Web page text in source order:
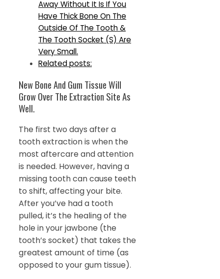
Away Without It Is If You
Have Thick Bone On The
Outside Of The Tooth &
The Tooth Socket (S) Are
Very Small.
Related posts:
New Bone And Gum Tissue Will
Grow Over The Extraction Site As
Well.
The first two days after a
tooth extraction is when the
most aftercare and attention
is needed. However, having a
missing tooth can cause teeth
to shift, affecting your bite.
After you’ve had a tooth
pulled, it’s the healing of the
hole in your jawbone (the
tooth’s socket) that takes the
greatest amount of time (as
opposed to your gum tissue).